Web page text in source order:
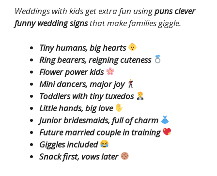
Weddings with kids get extra fun usingpuns clever
funny wedding signsthat make families giggle.
Tiny humans, big hearts
Ring bearers, reigning cuteness
Flower power kids
Mini dancers, major joy
Toddlers with tiny tuxedos
Little hands, big love
Junior bridesmaids, full of charm
Future married couple in training
Giggles included
Snack first, vows later